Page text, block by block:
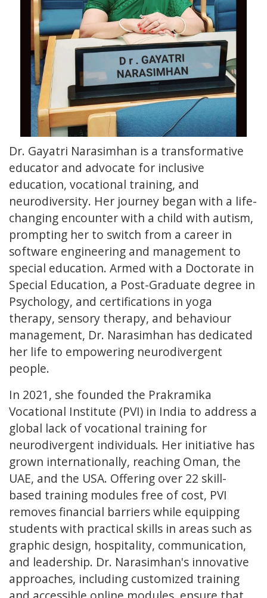
Dr. Gayatri Narasimhan is a transformative
educator and advocate for inclusive
education, vocational training, and
neurodiversity. Her journey began with a life-
changing encounter with a child with autism,
prompting her to switch from a career in
software engineering and management to
special education. Armed with a Doctorate in
Special Education, a Post-Graduate degree in
Psychology, and certifications in yoga
therapy, sensory therapy, and behaviour
management, Dr. Narasimhan has dedicated
her life to empowering neurodivergent
people.
In 2021, she founded the Prakramika
Vocational Institute (PVI) in India to address a
global lack of vocational training for
neurodivergent individuals. Her initiative has
grown internationally, reaching Oman, the
UAE, and the USA. Offering over 22 skill-
based training modules free of cost, PVI
removes financial barriers while equipping
students with practical skills in areas such as
graphic design, hospitality, communication,
and leadership. Dr. Narasimhan's innovative
approaches, including customized training